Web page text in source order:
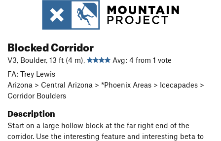
Blocked Corridor
V3, Boulder, 13 ft (4 m),
Avg: 4 from 1 vote
FA: Trey Lewis
Arizona > Central Arizona > *Phoenix Areas > Icecapades >
Corridor Boulders
Description
Start on a large hollow block at the far right end of the
corridor. Use the interesting feature and interesting beta to